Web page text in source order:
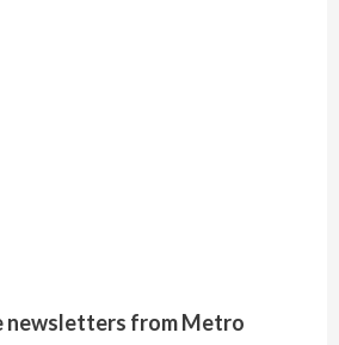
newsletters from Metro